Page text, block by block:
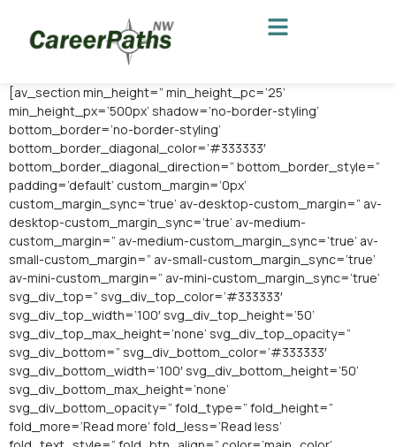
[av_section min_height=” min_height_pc=’25’
min_height_px=’500px’ shadow=’no-border-styling’
bottom_border=’no-border-styling’
bottom_border_diagonal_color=’#333333′
bottom_border_diagonal_direction=” bottom_border_style=”
padding=’default’ custom_margin=’0px’
custom_margin_sync=’true’ av-desktop-custom_margin=” av-
desktop-custom_margin_sync=’true’ av-medium-
custom_margin=” av-medium-custom_margin_sync=’true’ av-
small-custom_margin=” av-small-custom_margin_sync=’true’
av-mini-custom_margin=” av-mini-custom_margin_sync=’true’
svg_div_top=” svg_div_top_color=’#333333′
svg_div_top_width=’100′ svg_div_top_height=’50’
svg_div_top_max_height=’none’ svg_div_top_opacity=”
svg_div_bottom=” svg_div_bottom_color=’#333333′
svg_div_bottom_width=’100′ svg_div_bottom_height=’50’
svg_div_bottom_max_height=’none’
svg_div_bottom_opacity=” fold_type=” fold_height=”
fold_more=’Read more’ fold_less=’Read less’